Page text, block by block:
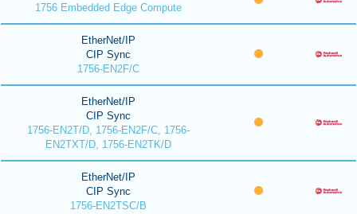
1756 Embedded Edge Compute
EtherNet/IP
CIP Sync
1756-EN2F/C
EtherNet/IP
CIP Sync
1756-EN2T/D, 1756-EN2F/C, 1756-
EN2TXT/D, 1756-EN2TK/D
EtherNet/IP
CIP Sync
1756-EN2TSC/B